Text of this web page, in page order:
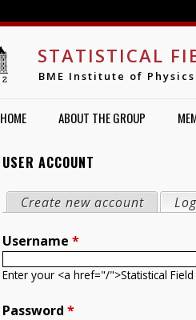
STATISTICAL
BME Institute of Physics
HOME ABOUT THE GROUP
USER ACCOUNT
PRIMARY TABS
Create new account
Username *
Enter your <a href="/">Statistical
Password *